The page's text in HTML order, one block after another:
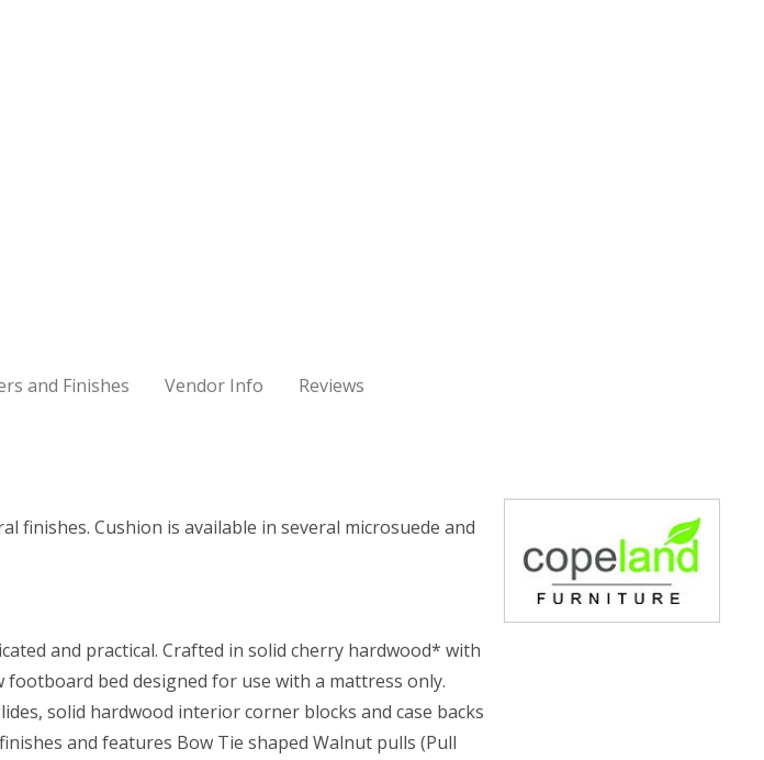
and Finishes Vendor Info Reviews
finishes. Cushion is available in several microsuede and
and practical. Crafted in solid cherry hardwood* with
footboard bed designed for use with a mattress only.
solid hardwood interior corner blocks and case backs
and features Bow Tie shaped Walnut pulls (Pull